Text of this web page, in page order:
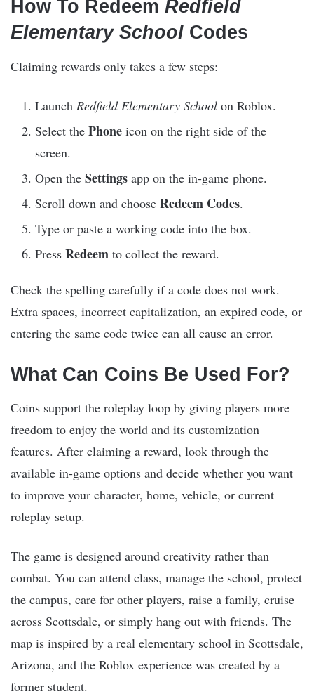
How To Redeem Redfield
Elementary School Codes
Claiming rewards only takes a few steps:
Launch Redfield Elementary School on Roblox.
Select the Phone icon on the right side of the
screen.
Open the Settings app on the in-game phone.
Scroll down and choose Redeem Codes.
Type or paste a working code into the box.
Press Redeem to collect the reward.
Check the spelling carefully if a code does not work.
Extra spaces, incorrect capitalization, an expired code, or
entering the same code twice can all cause an error.
What Can Coins Be Used For?
Coins support the roleplay loop by giving players more
freedom to enjoy the world and its customization
features. After claiming a reward, look through the
available in-game options and decide whether you want
to improve your character, home, vehicle, or current
roleplay setup.
The game is designed around creativity rather than
combat. You can attend class, manage the school, protect
the campus, care for other players, raise a family, cruise
across Scottsdale, or simply hang out with friends. The
map is inspired by a real elementary school in Scottsdale,
Arizona, and the Roblox experience was created by a
former student.